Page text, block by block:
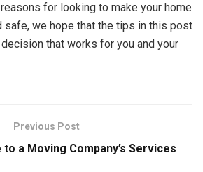
for looking to make your home
safe, we hope that the tips in this post
that works for you and your
Previous Post
a Moving Company’s Services